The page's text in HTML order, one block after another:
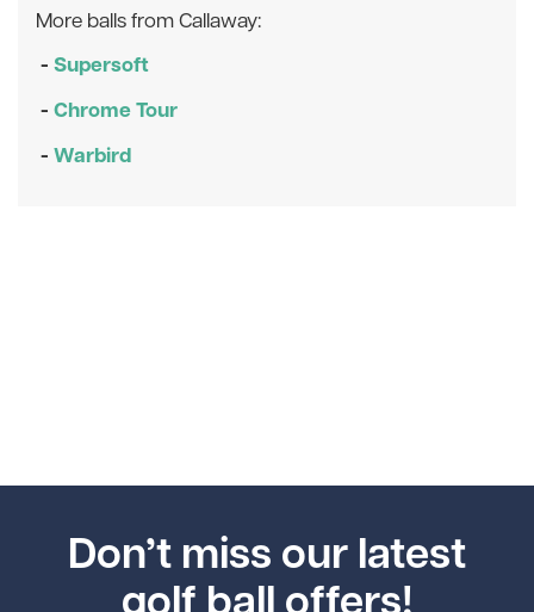
More balls from Callaway:
- Supersoft
- Chrome Tour
- Warbird
Don’t miss our latest
golf ball offers!